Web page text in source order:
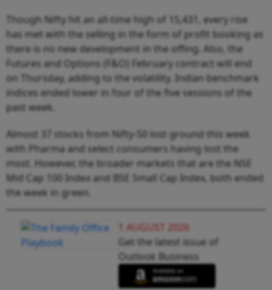
Though Nifty hit an all-time high of 15,431, every rise
has met with the selling in the form of profit booking as
there is no new development in the offing. Also, the
Futures and Options (F&O) February contract will end
on Thursday, adding to the volatility. Indian benchmark
indices ended lower in four of the five sessions of the
past week.
Almost 37 stocks from Nifty-50 lost ground this week
with Pharma and select consumers having lost the
most. However, the broader markets that are the NSE
Mid Cap 100 Index and BSE Small Cap Index, both ended
the week in green.
1 AUGUST 2026
Get the latest issue of
Outlook Business